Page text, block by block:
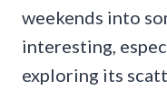
weekends into
interesting,
exploring its